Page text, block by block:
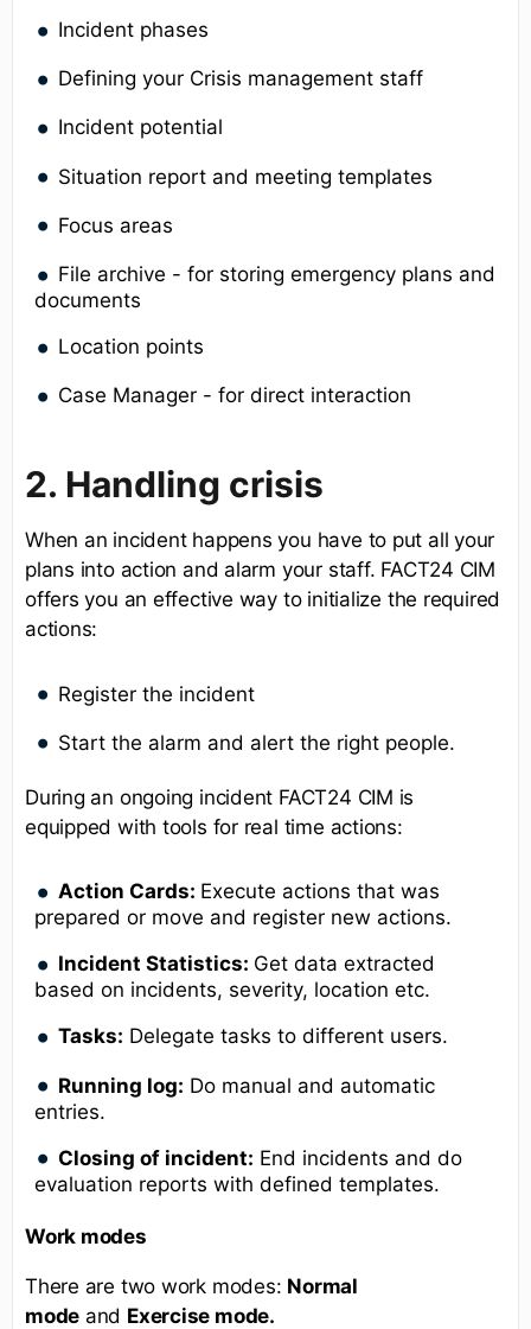
Incident phases
Defining your Crisis management staff
Incident potential
Situation report and meeting templates
Focus areas
File archive - for storing emergency plans and
documents
Location points
Case Manager - for direct interaction
2. Handling crisis
When an incident happens you have to put all your
plans into action and alarm your staff. FACT24 CIM
offers you an effective way to initialize the required
actions:
Register the incident
Start the alarm and alert the right people.
During an ongoing incident FACT24 CIM is
equipped with tools for real time actions:
Action Cards: Execute actions that was
prepared or move and register new actions.
Incident Statistics: Get data extracted
based on incidents, severity, location etc.
Tasks: Delegate tasks to different users.
Running log: Do manual and automatic
entries.
Closing of incident: End incidents and do
evaluation reports with defined templates.
Work modes
There are two work modes: Normal
mode and Exercise mode.